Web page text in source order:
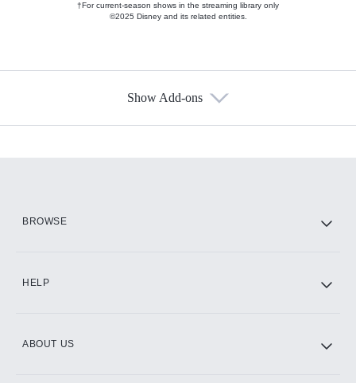
†For current-season shows in the streaming library only
©2025 Disney and its related entities.
Show Add-ons
BROWSE
HELP
ABOUT US